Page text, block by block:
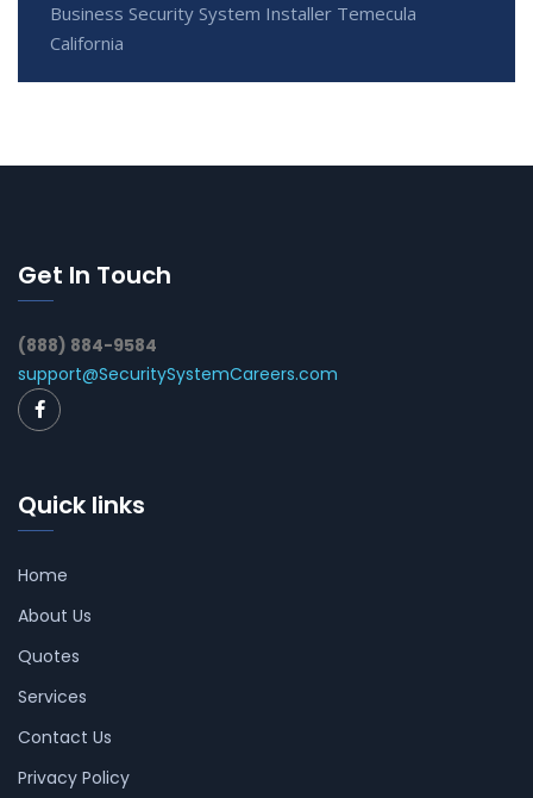
Business Security System Installer Temecula
California
Get In Touch
(888) 884-9584
support@SecuritySystemCareers.com
Quick links
Home
About Us
Quotes
Services
Contact Us
Privacy Policy